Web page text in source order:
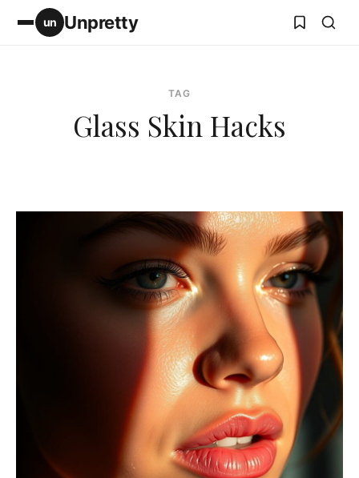
un Unpretty
TAG
Glass Skin Hacks